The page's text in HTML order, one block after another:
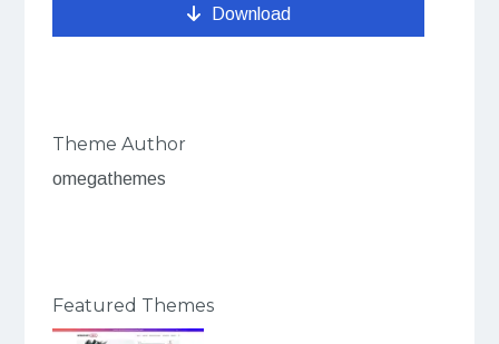
Download
Theme Author
omegathemes
Featured Themes